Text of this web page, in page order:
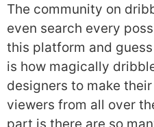
The community on
even search every
this platform and
is how magically
designers to make
viewers from all over